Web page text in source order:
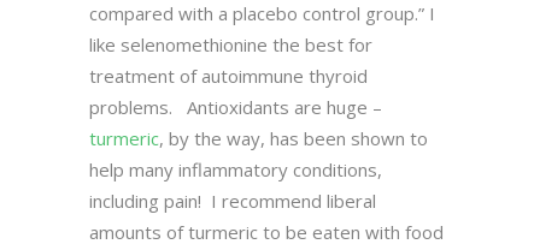
compared with a placebo control group.” I
like selenomethionine the best for
treatment of autoimmune thyroid
problems. Antioxidants are huge –
turmeric, by the way, has been shown to
help many inflammatory conditions,
including pain! I recommend liberal
amounts of turmeric to be eaten with food